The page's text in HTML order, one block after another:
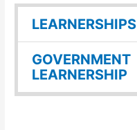
LEARNERSHIPS
GOVERNMENT
LEARNERSHIP